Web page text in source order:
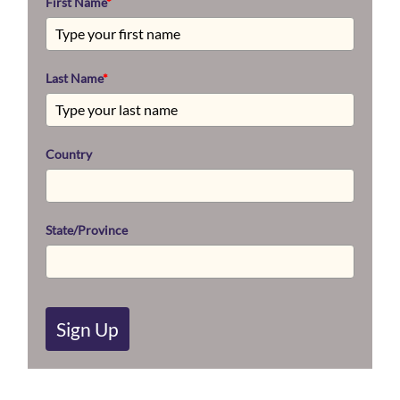
Last Name*
Country
State/Province
Sign Up